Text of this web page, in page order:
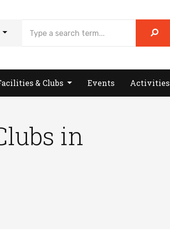
& Clubs Events Activities
in